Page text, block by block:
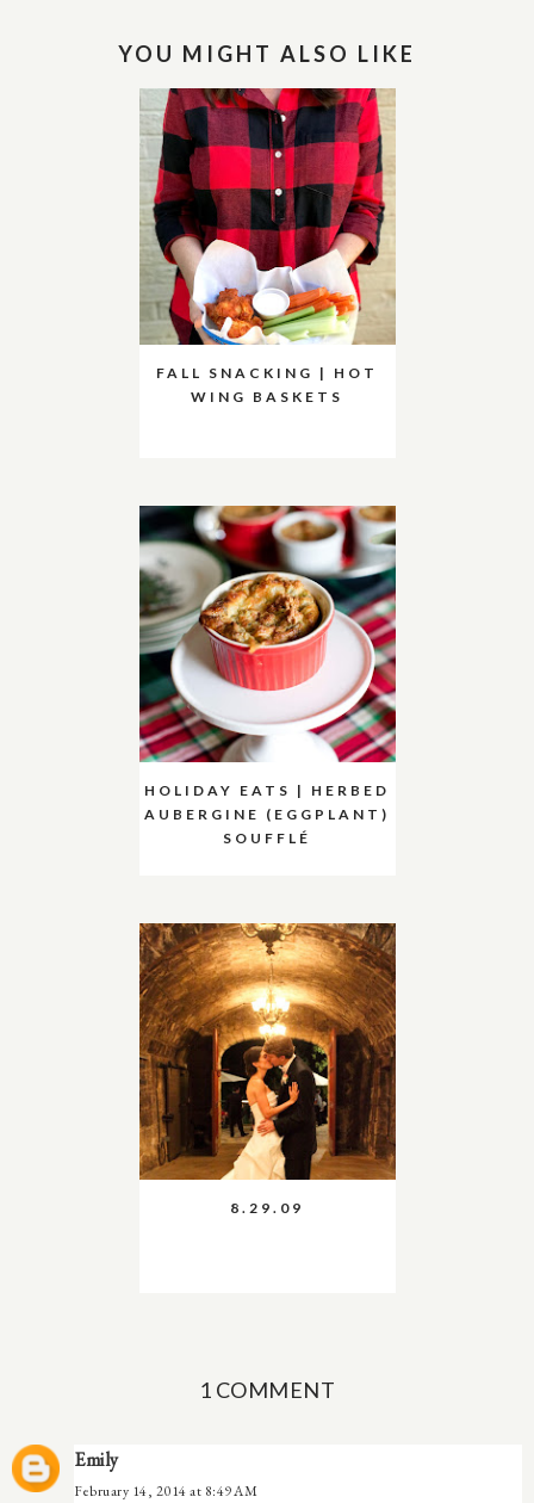
YOU MIGHT ALSO LIKE
FALL SNACKING | HOT
WING BASKETS
HOLIDAY EATS | HERBED
AUBERGINE (EGGPLANT)
SOUFFLÉ
8.29.09
1 COMMENT
Emily
February 14, 2014 at 8:49 AM